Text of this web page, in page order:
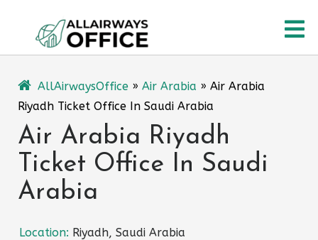
content
AllAirwaysOffice » Air Arabia » Air Arabia
Riyadh Ticket Office In Saudi Arabia
Air Arabia Riyadh
Ticket Office In Saudi
Arabia
Location: Riyadh, Saudi Arabia